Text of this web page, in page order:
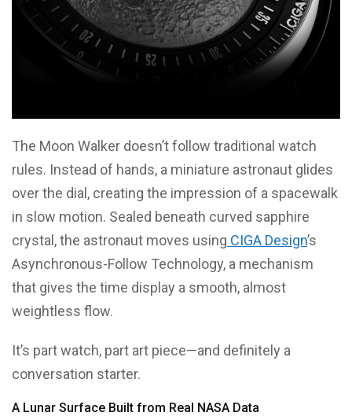
The Moon Walker doesn’t follow traditional watch
rules. Instead of hands, a miniature astronaut glides
over the dial, creating the impression of a spacewalk
in slow motion. Sealed beneath curved sapphire
crystal, the astronaut moves using CIGA Design’s
Asynchronous-Follow Technology, a mechanism
that gives the time display a smooth, almost
weightless flow.
It’s part watch, part art piece—and definitely a
conversation starter.
A Lunar Surface Built from Real NASA Data